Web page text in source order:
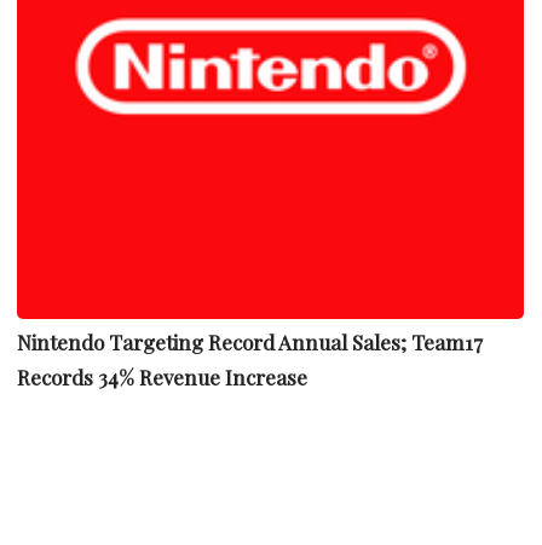
Nintendo Targeting Record Annual Sales; Team17
Records 34% Revenue Increase